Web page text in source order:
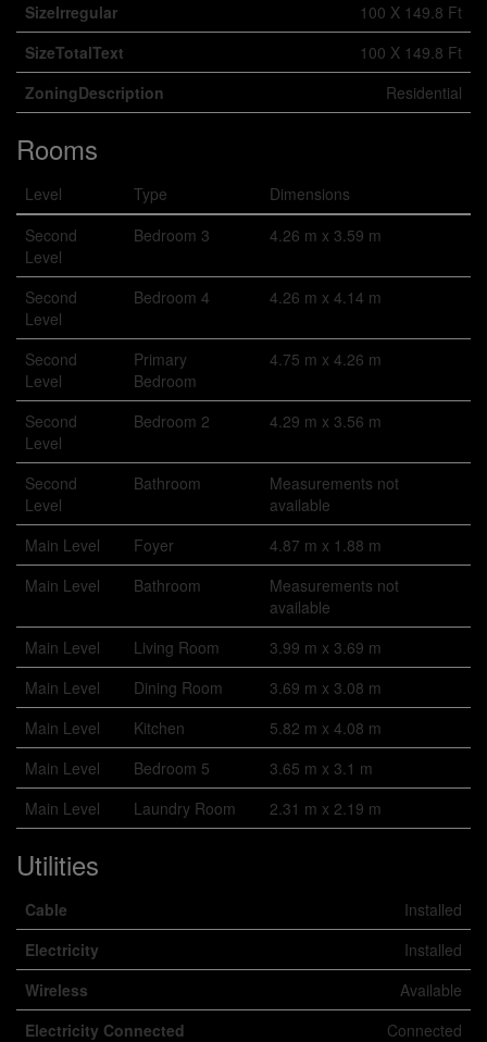
SizeIrregular
100 X 149.8 Ft
SizeTotalText
100 X 149.8 Ft
ZoningDescription
Residential
Rooms
Level Type
Dimensions
Second
Level
Bedroom 3 4.26 m x 3.59 m
Second
Level
Bedroom 4 4.26 m x 4.14 m
Second
Level
Primary
Bedroom
4.75 m x 4.26 m
Second
Level
Bedroom 2 4.29 m x 3.56 m
Second
Level
Bathroom
Measurements not
available
Main Level
Foyer
4.87 m x 1.88 m
Main Level
Bathroom
Measurements not
available
Main Level
Living Room
3.99 m x 3.69 m
Main Level
Dining Room
3.69 m x 3.08 m
Main Level
Kitchen
5.82 m x 4.08 m
Main Level
Bedroom 5
3.65 m x 3.1 m
Main Level
Laundry Room 2.31 m x 2.19 m
Utilities
Cable
Installed
Electricity
Installed
Wireless
Available
Electricity Connected
Connected